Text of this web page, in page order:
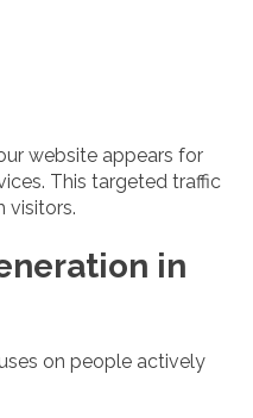
website appears for
This targeted traffic
visitors.
in
on people actively